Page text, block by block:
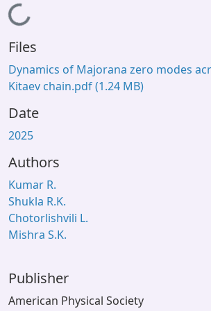
OPAC
Window (ERMS)
Contact Us
Loading...
Files
Dynamics of Majorana zero modes
Kitaev chain.pdf(1.24 MB)
Date
2025
Authors
Kumar R.
Shukla R.K.
Chotorlishvili L.
Mishra S.K.
Publisher
American Physical Society